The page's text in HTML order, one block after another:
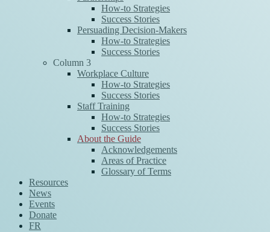
How-to Strategies
Success Stories
Persuading Decision-Makers
How-to Strategies
Success Stories
Column 3
Workplace Culture
How-to Strategies
Success Stories
Staff Training
How-to Strategies
Success Stories
About the Guide
Acknowledgements
Areas of Practice
Glossary of Terms
Resources
News
Events
Donate
FR